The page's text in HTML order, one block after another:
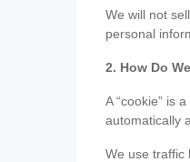
We will not
personal
2. How Do
A “cookie” is
automatically
We use traffic